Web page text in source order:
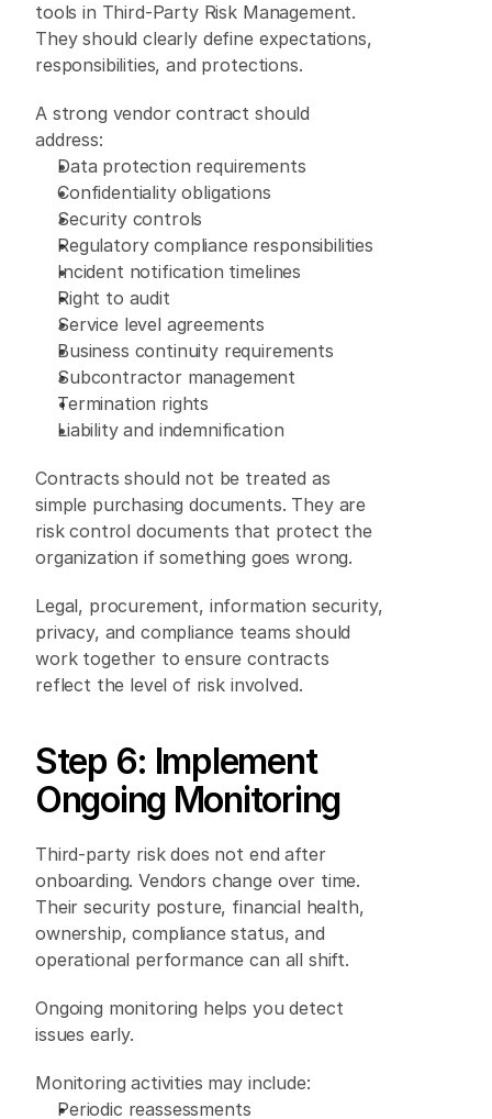
tools in Third-Party Risk Management.
They should clearly define expectations,
responsibilities, and protections.
A strong vendor contract should
address:
Data protection requirements
Confidentiality obligations
Security controls
Regulatory compliance responsibilities
Incident notification timelines
Right to audit
Service level agreements
Business continuity requirements
Subcontractor management
Termination rights
Liability and indemnification
Contracts should not be treated as
simple purchasing documents. They are
risk control documents that protect the
organization if something goes wrong.
Legal, procurement, information security,
privacy, and compliance teams should
work together to ensure contracts
reflect the level of risk involved.
Step 6: Implement
Ongoing Monitoring
Third-party risk does not end after
onboarding. Vendors change over time.
Their security posture, financial health,
ownership, compliance status, and
operational performance can all shift.
Ongoing monitoring helps you detect
issues early.
Monitoring activities may include:
Periodic reassessments